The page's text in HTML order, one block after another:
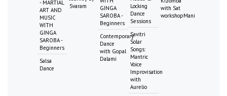
- MARTIAL
ART AND
MUSIC
WITH
GINGA
SAROBA -
Beginners
Salsa
Dance
Svaram
GINGA
SAROBA -
Beginners
Contemporary
Dance
with Gopal
Dalami
Locking
Dance
Sessions
Savitri
Solar
Songs:
Mantric
Voice
Improvisation
with
Aurelio
with Sat
workshopMani